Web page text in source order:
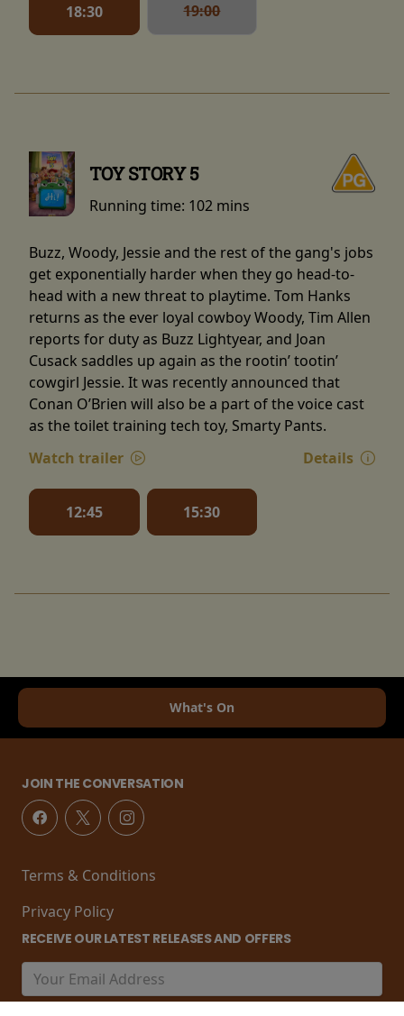
18:30 19:00
TOY STORY 5
Running time: 102 mins
Buzz, Woody, Jessie and the rest of the gang's jobs
get exponentially harder when they go head-to-
head with a new threat to playtime. Tom Hanks
returns as the ever loyal cowboy Woody, Tim Allen
reports for duty as Buzz Lightyear, and Joan
Cusack saddles up again as the rootin’ tootin’
cowgirl Jessie. It was recently announced that
Conan O’Brien will also be a part of the voice cast
as the toilet training tech toy, Smarty Pants.
Watch trailer
Details
12:45 15:30
What's On
JOIN THE CONVERSATION
Terms & Conditions
Privacy Policy
RECEIVE OUR LATEST RELEASES AND OFFERS